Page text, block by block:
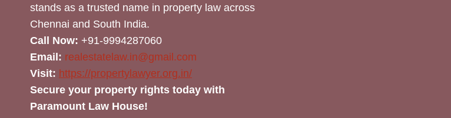
stands as a trusted name in property law across
Chennai and South India.
Call Now: +91-9994287060
Email: realestatelaw.in@gmail.com
Visit: https://propertylawyer.org.in/
Secure your property rights today with
Paramount Law House!